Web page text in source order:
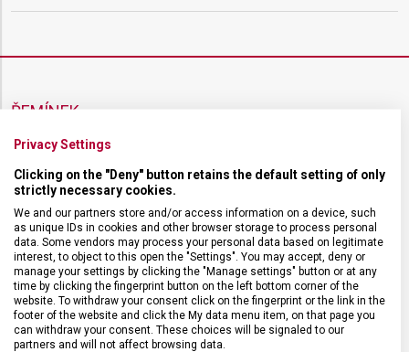
ŘEMÍNEK
BARVA ŘEMÍNKU Černá, Červená
ROZTEČ 21 mm
SPONA Trnová
Privacy Settings
Clicking on the "Deny" button retains the default setting of only
strictly necessary cookies.
We and our partners store and/or access information on a device, such
as unique IDs in cookies and other browser storage to process personal
data. Some vendors may process your personal data based on legitimate
interest, to object to this open the "Settings". You may accept, deny or
manage your settings by clicking the "Manage settings" button or at any
time by clicking the fingerprint button on the left bottom corner of the
website. To withdraw your consent click on the fingerprint or the link in the
footer of the website and click the My data menu item, on that page you
can withdraw your consent. These choices will be signaled to our
partners and will not affect browsing data.